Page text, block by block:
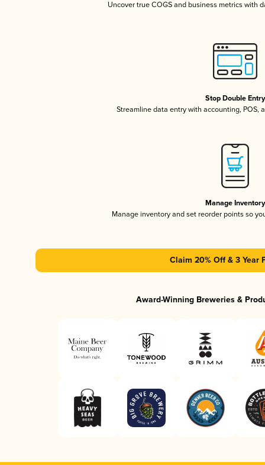
Uncover true COGS and business metrics with
Stop Double Entry
Streamline data entry with accounting, POS,
Manage Inventory
Manage inventory and set reorder points so
Claim 20% Off & 3 Year
Award-Winning Breweries &